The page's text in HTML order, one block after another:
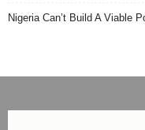
Nigeria Can’t Build A Viable